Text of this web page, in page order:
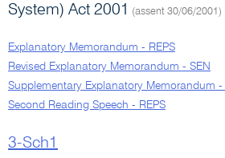
System) Act 2001
(assent 30/06/2001)
Explanatory Memorandum - REPS
Revised Explanatory Memorandum - SEN
Supplementary Explanatory Memorandum -
Second Reading Speech - REPS
3-Sch1